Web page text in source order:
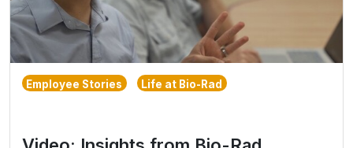
Employee Stories Life at Bio-Rad